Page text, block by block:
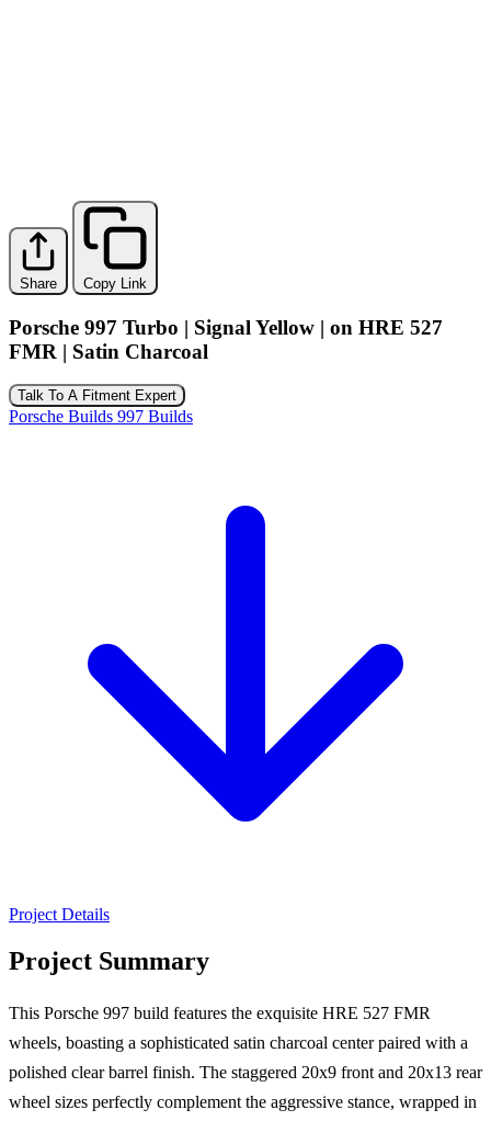
Share Copy Link
Porsche 997 Turbo | Signal Yellow | on HRE 527
FMR | Satin Charcoal
Talk To A Fitment Expert
Porsche Builds 997 Builds
Project Details
Project Summary
This Porsche 997 build features the exquisite HRE 527 FMR
wheels, boasting a sophisticated satin charcoal center paired with a
polished clear barrel finish. The staggered 20x9 front and 20x13 rear
wheel sizes perfectly complement the aggressive stance, wrapped in